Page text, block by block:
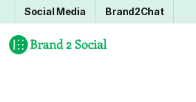
Social Media Brand2Chat